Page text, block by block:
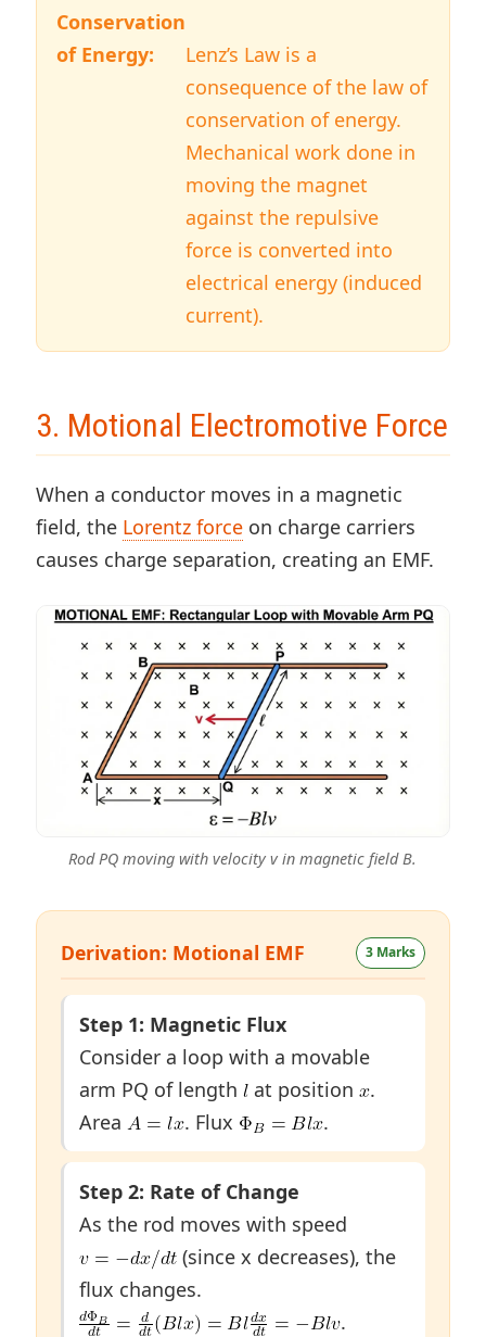
Conservation
of Energy:
Lenz’s Law is a
consequence of the law of
conservation of energy.
Mechanical work done in
moving the magnet
against the repulsive
force is converted into
electrical energy (induced
current).
3. Motional Electromotive Force
When a conductor moves in a magnetic
field, the Lorentz forceon charge carriers
causes charge separation, creating an EMF.
Rod PQ moving with velocity v in magnetic field B.
Derivation: Motional EMF 3 Marks
Step 1: Magnetic Flux
Consider a loop with a movable
arm PQ of length at position
.
Area
. Flux .
Step 2: Rate of Change
As the rod moves with speed
(since x decreases), the
flux changes.
.